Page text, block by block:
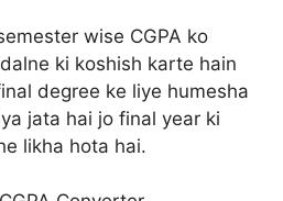
wise CGPA ko
ki koshish karte hain
degree ke liye humesha
jata hai jo final year ki
likha hota hai.